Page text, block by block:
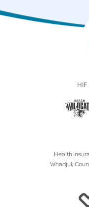
Health
Whadjuk